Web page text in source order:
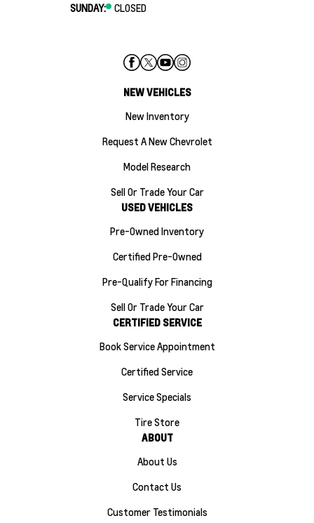
SUNDAY:
CLOSED
NEW VEHICLES
New Inventory
Request A New Chevrolet
Model Research
Sell Or Trade Your Car
USED VEHICLES
Pre-Owned Inventory
Certified Pre-Owned
Pre-Qualify For Financing
Sell Or Trade Your Car
CERTIFIED SERVICE
Book Service Appointment
Certified Service
Service Specials
Tire Store
ABOUT
About Us
Contact Us
Customer Testimonials